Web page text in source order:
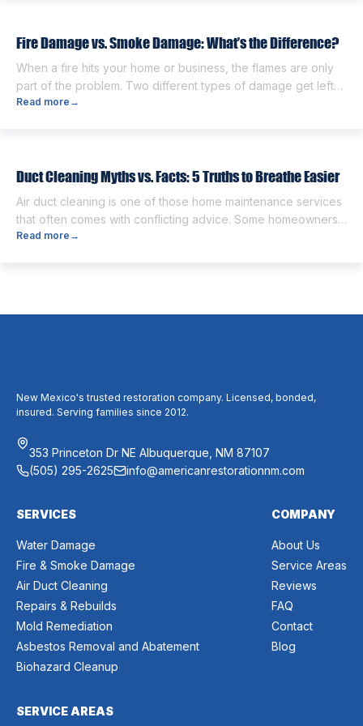
Fire Damage vs. Smoke Damage: What’s the Difference?
When a fire hits your home or business, the flames are only
part of the problem. Two different types of damage get left
behind. Knowing the fire damage vs smoke damage
Read more →
Duct Cleaning Myths vs. Facts: 5 Truths to Breathe Easier
Air duct cleaning is one of those home maintenance services
that often comes with conflicting advice. Some homeowners
believe it’s unnecessary, while others expect it to eliminate
Read more →
New Mexico's trusted restoration company. Licensed, bonded,
insured. Serving families since 2012.
353 Princeton Dr NE Albuquerque, NM 87107
(505) 295-2625
info@americanrestorationnm.com
SERVICES
Water Damage
Fire & Smoke Damage
Air Duct Cleaning
Repairs & Rebuilds
Mold Remediation
Asbestos Removal and Abatement
Biohazard Cleanup
COMPANY
About Us
Service Areas
Reviews
FAQ
Contact
Blog
SERVICE AREAS